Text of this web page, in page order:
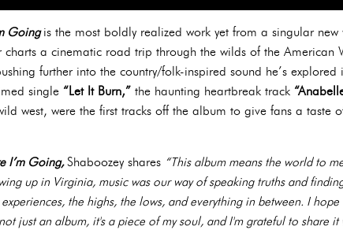
Goingis the most boldly realized work yet from a singular new
a cinematic road trip through the wilds of the American
further into the country/folk-inspired sound he’s explored
single “Let It Burn,” the haunting heartbreak track
west, were the first tracks off the album to give fans a taste
I’m Going,Shaboozey shares “This album means the world to
up in Virginia, music was our way of speaking truths and
the highs, the lows, and everything in between. I
just an album, it's a piece of my soul, and I'm grateful to share it